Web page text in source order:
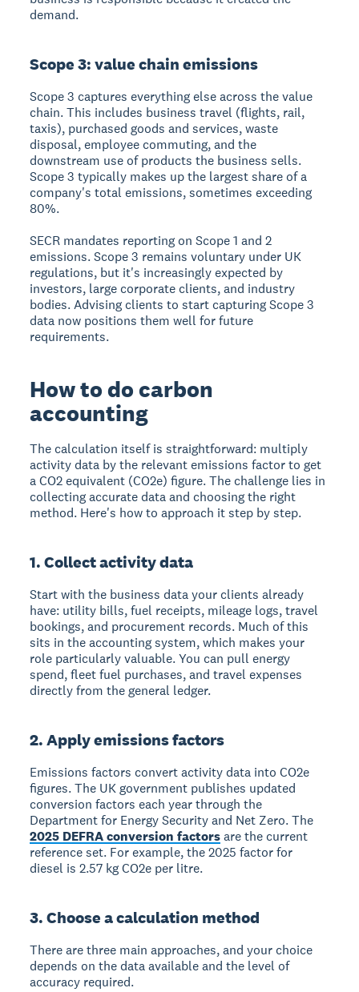
demand.
Scope 3: value chain emissions
Scope 3 captures everything else across the value
chain. This includes business travel (flights, rail,
taxis), purchased goods and services, waste
disposal, employee commuting, and the
downstream use of products the business sells.
Scope 3 typically makes up the largest share of a
company's total emissions, sometimes exceeding
80%.
SECR mandates reporting on Scope 1 and 2
emissions. Scope 3 remains voluntary under UK
regulations, but it's increasingly expected by
investors, large corporate clients, and industry
bodies. Advising clients to start capturing Scope 3
data now positions them well for future
requirements.
How to do carbon
accounting
The calculation itself is straightforward: multiply
activity data by the relevant emissions factor to get
a CO2 equivalent (CO2e) figure. The challenge lies in
collecting accurate data and choosing the right
method. Here's how to approach it step by step.
1. Collect activity data
Start with the business data your clients already
have: utility bills, fuel receipts, mileage logs, travel
bookings, and procurement records. Much of this
sits in the accounting system, which makes your
role particularly valuable. You can pull energy
spend, fleet fuel purchases, and travel expenses
directly from the general ledger.
2. Apply emissions factors
Emissions factors convert activity data into CO2e
figures. The UK government publishes updated
conversion factors each year through the
Department for Energy Security and Net Zero. The
2025 DEFRA conversion factorsare the current
reference set. For example, the 2025 factor for
diesel is 2.57 kg CO2e per litre.
3. Choose a calculation method
There are three main approaches, and your choice
depends on the data available and the level of
accuracy required.